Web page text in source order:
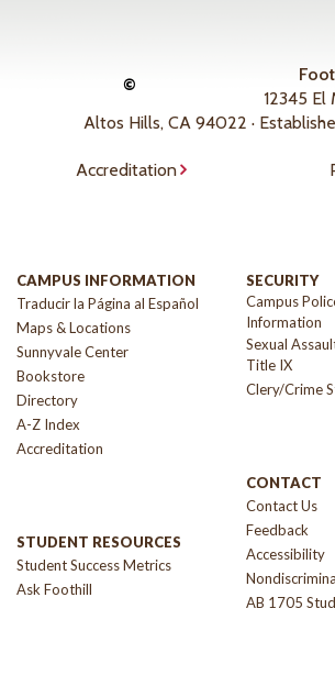
©
12345 El
Altos Hills, CA 94022 ·
Accreditation
CAMPUS INFORMATION
Traducir la Página al Español
Maps & Locations
Sunnyvale Center
Bookstore
Directory
A-Z Index
Accreditation
STUDENT RESOURCES
Student Success Metrics
Ask Foothill
SECURITY
Campus
Information
Sexual
Title IX
Clery/Crime
CONTACT
Contact Us
Feedback
Accessibility
AB 1705